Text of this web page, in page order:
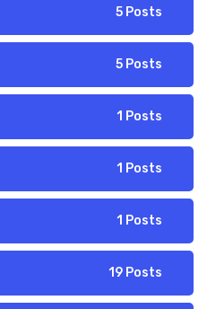
5 Posts
5 Posts
1 Posts
1 Posts
1 Posts
19 Posts